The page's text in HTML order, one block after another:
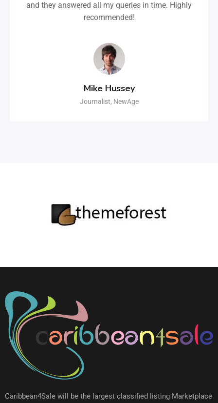
and they answered all my queries in time. Highly
recommended!
Mike Hussey
Journalist, NewAge
Caribbean4Sale will be the largest classified listing Marketplace